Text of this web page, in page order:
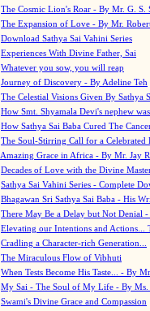
The Cosmic Lion's Roar - By Mr. G. S.
The Expansion of Love - By Mr.
Download Sathya Sai Vahini Series
Experiences With Divine Father, Sai
Whatever you sow, you will reap
Journey of Discovery - By Adeline Teh
The Celestial Visions Given By Sathya
How Smt. Shyamala Devi's nephew
How Sathya Sai Baba Cured The
The Soul-Stirring Call for a
Amazing Grace in Africa - By Mr. Jay
Decades of Love with the Divine
Sathya Sai Vahini Series - Complete
Bhagawan Sri Sathya Sai Baba - His
There May Be a Delay but Not Denial
Elevating our Intentions and Actions...
Cradling a Character-rich Generation...
The Miraculous Flow of Vibhuti
When Tests Become His Taste... - By
My Sai - The Soul of My Life - By Ms.
Swami's Divine Grace and Compassion